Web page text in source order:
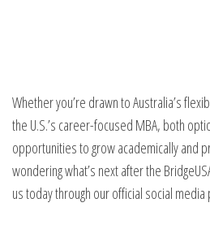
Whether you’re drawn to Australia’s
the U.S.’s career-focused MBA, both
opportunities to grow academically and
wondering what’s next after the
us today through our official social